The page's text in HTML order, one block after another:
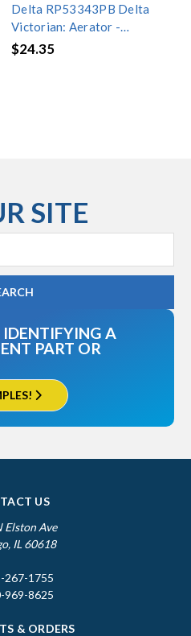
Delta RP53343PB Delta
Victorian: Aerator -
Water-Efficient - 1.2
$24.35
SITE
IDENTIFYING A
PART OR
US
Elston Ave
IL 60618
267-1755
969-8625
& ORDERS